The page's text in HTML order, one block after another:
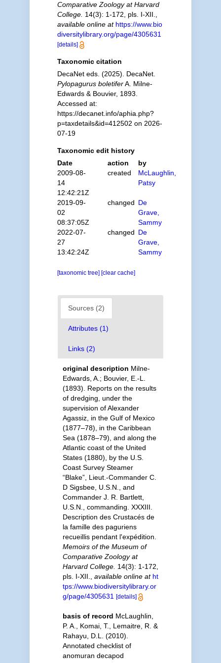
Comparative Zoology at Harvard
College. 14(3): 1-172, pls. I-XII.
available online at https://www.bio
diversitylibrary.org/page/4305631
[details]
Taxonomic citation
DecaNet eds. (2025). DecaNet.
Pylopagurus boletiferA. Milne-
Edwards & Bouvier, 1893.
Accessed at:
https://decanet.info/aphia.php?
p=taxdetails&id=412502 on 2026-
07-19
Taxonomic edit history
Date
action
by
2009-08-
14
12:42:21Z
created
McLaughlin,
Patsy
2019-09-
02
08:37:05Z
changed De
Grave,
Sammy
2022-07-
27
13:42:24Z
changed De
Grave,
Sammy
[taxonomic tree] [clear cache]
Sources (2)
Attributes (1)
Links (2)
original description Milne-
Edwards, A.; Bouvier, E.-L.
(1893). Reports on the results
of dredging, under the
supervision of Alexander
Agassiz, in the Gulf of Mexico
(1877–78), in the Caribbean
Sea (1878–79), and along the
Atlantic coast of the United
States (1880), by the U.S.
Coast Survey Steamer
“Blake”, Lieut.-Commander C.
D Sigsbee, U.S.N., and
Commander J. R. Bartlett,
U.S.N., commanding. XXXIII.
Description des Crustacés de
la famille des paguriens
recueillis pendant l'expédition.
Memoirs of the Museum of
Comparative Zoology at
Harvard College. 14(3): 1-172,
pls. I-XII.
available online at ht
tps://www.biodiversitylibrary.or
g/page/4305631 [details]
basis of record McLaughlin,
P. A., Komai, T., Lemaitre, R. &
Rahayu, D.L. (2010).
Annotated checklist of
anomuran decapod